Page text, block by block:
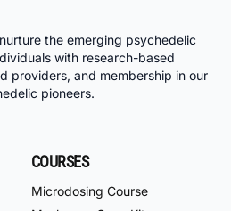
the emerging psychedelic
with research-based
providers, and membership in our
pioneers.
COURSES
Microdosing Course